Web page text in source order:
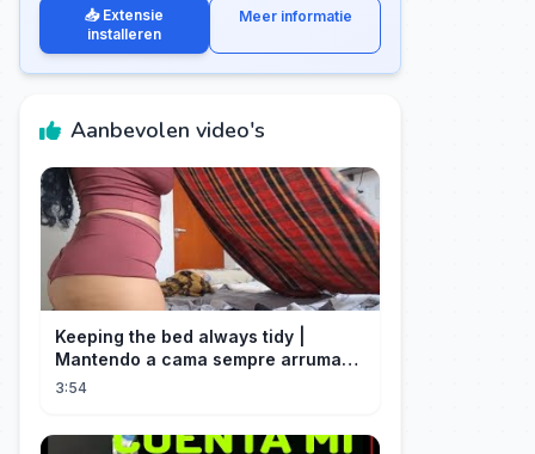
📥 Extensie
installeren
Meer informatie
Aanbevolen video's
Keeping the bed always tidy |
Mantendo a cama sempre arrumada
🛌
3:54